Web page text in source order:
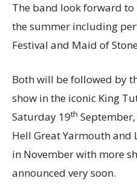
The band look forward
the summer including
Festival and Maid of
Both will be followed by
show in the iconic King
Saturday 19th
Hell Great Yarmouth and
in November with more
announced very soon.